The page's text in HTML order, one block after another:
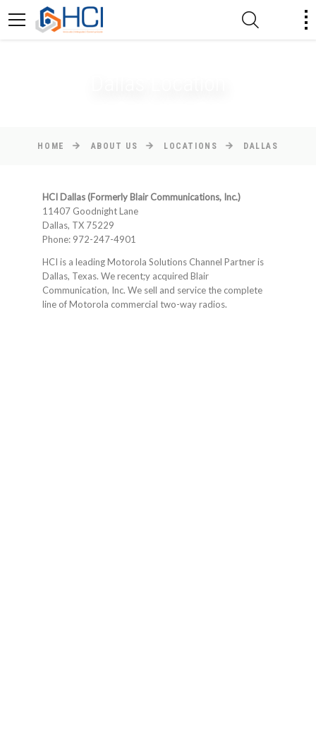
HOME ABOUT US LOCATIONS DALLAS
HCI Dallas (Formerly Blair Communications, Inc.)
11407 Goodnight Lane
Dallas, TX 75229
Phone: 972-247-4901
HCI is a leading Motorola Solutions Channel Partner is
Dallas, Texas. We recent;y acquired Blair
Communication, Inc. We sell and service the complete
line of Motorola commercial two-way radios.